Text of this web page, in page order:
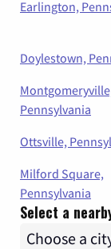
Earlington,
Doylestown,
Pennsylvania
Ottsville,
Milford Square,
Pennsylvania
Select a